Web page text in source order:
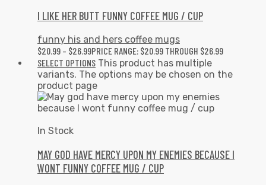
I LIKE HER BUTT FUNNY COFFEE MUG / CUP
funny his and hers coffee mugs
$20.99 – $26.99PRICE RANGE: $20.99 THROUGH $26.99
SELECT OPTIONS This product has multiple
variants. The options may be chosen on the
product page
In Stock
MAY GOD HAVE MERCY UPON MY ENEMIES BECAUSE I
WONT FUNNY COFFEE MUG / CUP